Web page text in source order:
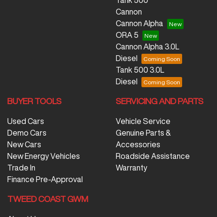
Cannon
Cannon Alpha
ORA 5
Cannon Alpha 3.0L
Diesel
Tank 500 3.0L
Diesel
BUYER TOOLS
Used Cars
Demo Cars
New Cars
New Energy Vehicles
Trade In
Finance Pre-Approval
SERVICING AND PARTS
Vehicle Service
Genuine Parts &
Accessories
Roadside Assistance
Warranty
TWEED COAST GWM